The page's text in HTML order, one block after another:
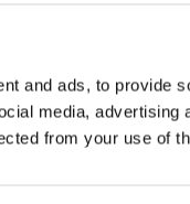
and ads, to provide
media,
from your use of